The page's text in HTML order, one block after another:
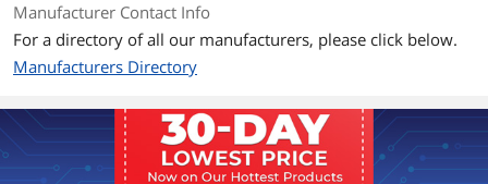
Manufacturer Contact Info
For a directory of all our manufacturers, please click below.
Manufacturers Directory